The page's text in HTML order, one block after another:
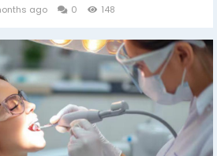
ago 0 148